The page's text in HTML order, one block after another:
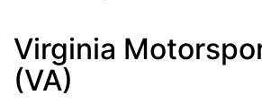
Virginia
(VA)